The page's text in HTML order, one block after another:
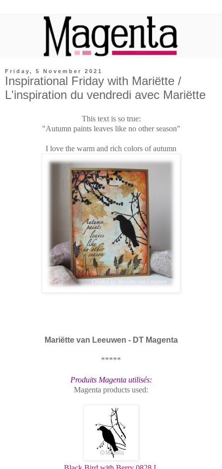
Friday, 5 November 2021
Inspirational Friday with Mariëtte /
L'inspiration du vendredi avec Mariëtte
This text is so true:
"Autumn paints leaves like no other season"
I love the warm and rich colors of autumn
Mariëtte van Leeuwen - DT Magenta
*****
Produits Magenta utilisés:
Magenta products used: